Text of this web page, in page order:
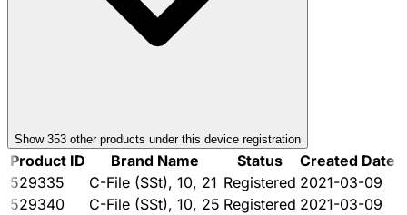
Show 353 other products under this device registration
Product ID Brand Name Status
Created Date
529335
C-File (SSt), 10, 21 Registered 2021-03-09
529340
C-File (SSt), 10, 25 Registered 2021-03-09